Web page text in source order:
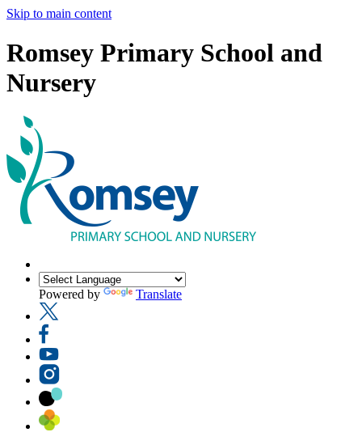
Skip to main content
Romsey Primary School and
Nursery
Powered by Translate